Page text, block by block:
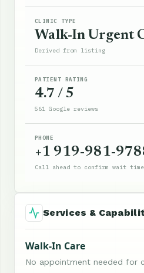
CLINIC TYPE
Walk-In Urgent
Derived from listing
PATIENT RATING
4.7 / 5
561 Google reviews
PHONE
+1 919-981-
Call ahead to confirm wait time
Services &
Walk-In Care
No appointment needed for